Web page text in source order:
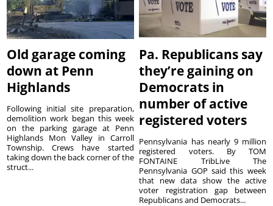
Old garage coming
down at Penn
Highlands
Following initial site preparation,
demolition work began this week
on the parking garage at Penn
Highlands Mon Valley in Carroll
Township. Crews have started
taking down the back corner of the
struct...
Pa. Republicans say
they’re gaining on
Democrats in
number of active
registered voters
Pennsylvania has nearly 9 million
registered voters. By TOM
FONTAINE TribLive The
Pennsylvania GOP said this week
that new data show the active
voter registration gap between
Republicans and Democrats...